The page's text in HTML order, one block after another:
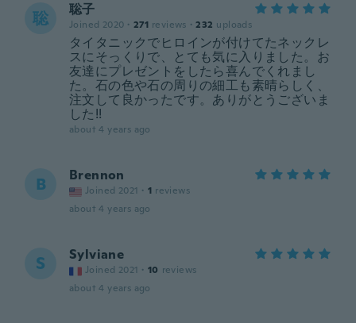
聡 聡子
Joined 2020 · 271 reviews · 232 uploads
タイタニックでヒロインが付けてたネックレ
スにそっくりで、とても気に入りました。お
友達にプレゼントをしたら喜んでくれまし
た。石の色や石の周りの細工も素晴らしく、
注文して良かったです。ありがとうございま
した!!
about 4 years ago
B Brennon
Joined 2021 · 1 reviews
about 4 years ago
S Sylviane
Joined 2021 · 10 reviews
about 4 years ago